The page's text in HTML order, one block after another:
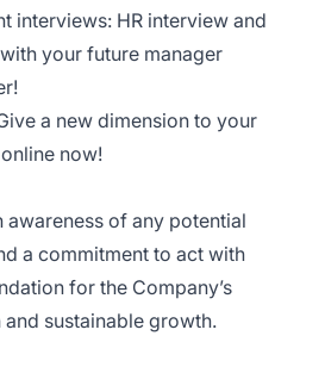
interviews: HR interview and
your future manager
a new dimension to your
now!
awareness of any potential
a commitment to act with
for the Company’s
sustainable growth.